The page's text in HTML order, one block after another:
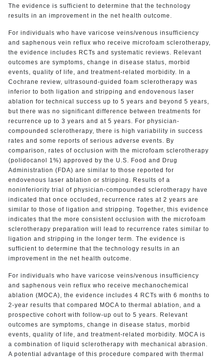
The evidence is sufficient to determine that the technology
results in an improvement in the net health outcome.
For individuals who have varicose veins/venous insufficiency
and saphenous vein reflux who receive microfoam sclerotherapy,
the evidence includes RCTs and systematic reviews. Relevant
outcomes are symptoms, change in disease status, morbid
events, quality of life, and treatment-related morbidity. In a
Cochrane review, ultrasound-guided foam sclerotherapy was
inferior to both ligation and stripping and endovenous laser
ablation for technical success up to 5 years and beyond 5 years,
but there was no significant difference between treatments for
recurrence up to 3 years and at 5 years. For physician-
compounded sclerotherapy, there is high variability in success
rates and some reports of serious adverse events. By
comparison, rates of occlusion with the microfoam sclerotherapy
(polidocanol 1%) approved by the U.S. Food and Drug
Administration (FDA) are similar to those reported for
endovenous laser ablation or stripping. Results of a
noninferiority trial of physician-compounded sclerotherapy have
indicated that once occluded, recurrence rates at 2 years are
similar to those of ligation and stripping. Together, this evidence
indicates that the more consistent occlusion with the microfoam
sclerotherapy preparation will lead to recurrence rates similar to
ligation and stripping in the longer term. The evidence is
sufficient to determine that the technology results in an
improvement in the net health outcome.
For individuals who have varicose veins/venous insufficiency
and saphenous vein reflux who receive mechanochemical
ablation (MOCA), the evidence includes 4 RCTs with 6 months to
2-year results that compared MOCA to thermal ablation, and a
prospective cohort with follow-up out to 5 years. Relevant
outcomes are symptoms, change in disease status, morbid
events, quality of life, and treatment-related morbidity. MOCA is
a combination of liquid sclerotherapy with mechanical abrasion.
A potential advantage of this procedure compared with thermal